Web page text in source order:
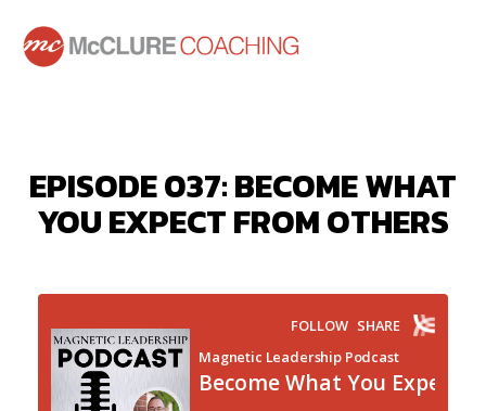
EPISODE 037: BECOME WHAT
YOU EXPECT FROM OTHERS